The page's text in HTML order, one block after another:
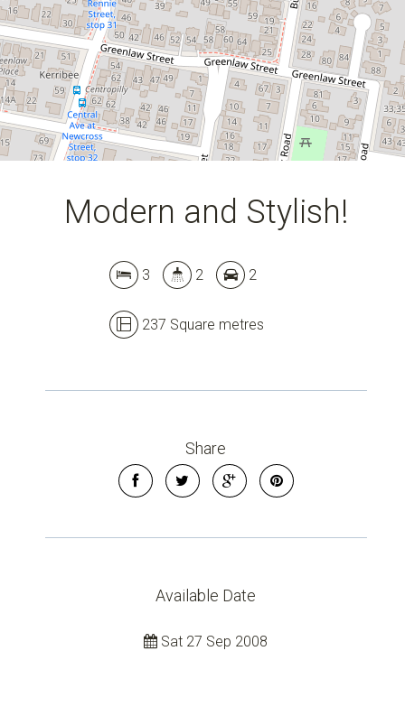
Leaflet | Map data © OpenStreetMap
Modern and Stylish!
3 2 2
237 Square metres
Share
Available Date
Sat 27 Sep 2008